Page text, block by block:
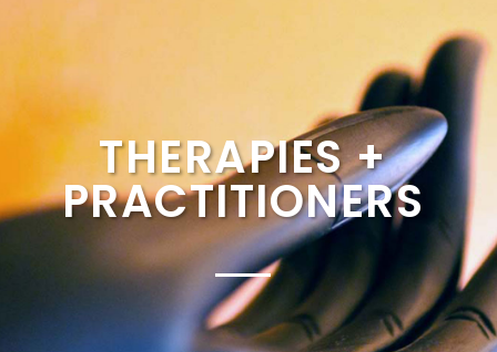
THERAPIES +
PRACTITIONERS